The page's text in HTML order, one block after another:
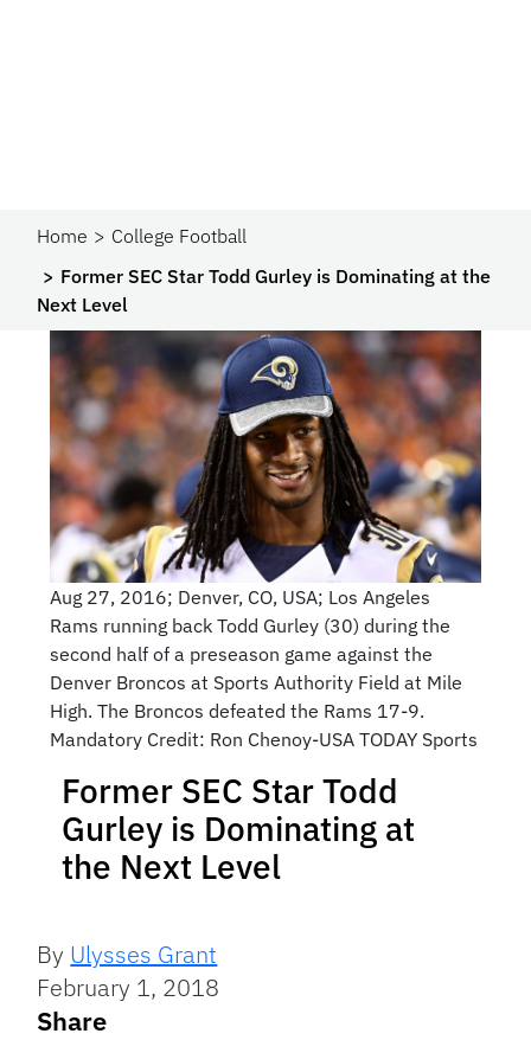
Home
College Football
Former SEC Star Todd Gurley is Dominating at the
Next Level
Aug 27, 2016; Denver, CO, USA; Los Angeles
Rams running back Todd Gurley (30) during the
second half of a preseason game against the
Denver Broncos at Sports Authority Field at Mile
High. The Broncos defeated the Rams 17-9.
Mandatory Credit: Ron Chenoy-USA TODAY Sports
Former SEC Star Todd
Gurley is Dominating at
the Next Level
By Ulysses Grant
February 1, 2018
Share